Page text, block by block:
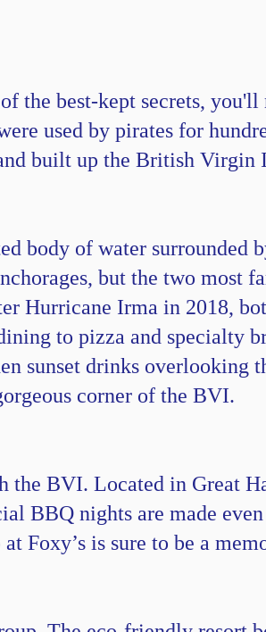
the best-kept secrets, you'll
used by pirates for
built up the British Virgin
body of water surrounded
but the two most
Hurricane Irma in 2018,
to pizza and specialty
sunset drinks overlooking
corner of the BVI.
the BVI. Located in Great
BBQ nights are made
Foxy’s is sure to be a